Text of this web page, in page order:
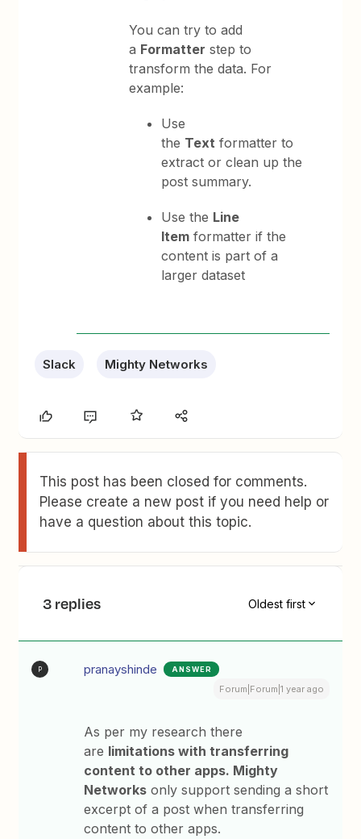
You can try to add
a Formatter step to
transform the data. For
example:
Use
the Text formatter to
extract or clean up the
post summary.
Use the Line
Item formatter if the
content is part of a
larger dataset
Slack Mighty Networks
This post has been closed for comments.
Please create a new post if you need help or
have a question about this topic.
3 replies Oldest first
P pranayshinde ANSWER
Forum|Forum|1 year ago
As per my research there
are limitations with transferring
content to other apps. Mighty
Networks only support sending a short
excerpt of a post when transferring
content to other apps.